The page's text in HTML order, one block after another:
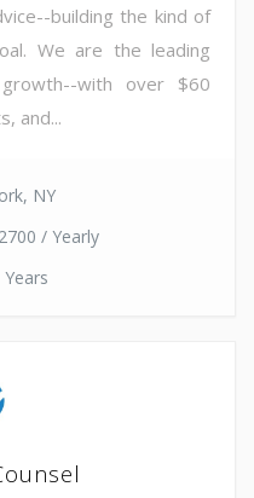
building the kind of
We are the leading
with over $60
and...
NY
/ Yearly